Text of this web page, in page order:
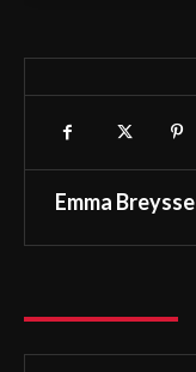
Emma Breysse